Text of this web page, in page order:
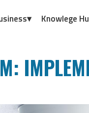
Knowlege